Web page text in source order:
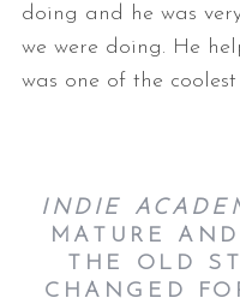
doing and he was
we were doing. He
was one of the
INDIE
MATURE
THE OLD
CHANGED